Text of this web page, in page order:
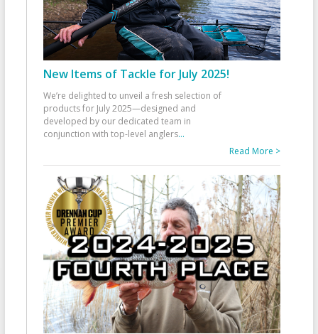
New Items of Tackle for July 2025!
We’re delighted to unveil a fresh selection of
products for July 2025—designed and
developed by our dedicated team in
conjunction with top-level anglers...
Read More >